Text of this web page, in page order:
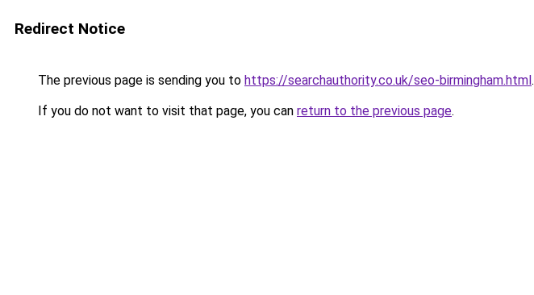
Redirect Notice
The previous page is sending you to https://searchauthority.co.uk/seo-birmingham.html.
If you do not want to visit that page, you can return to the previous page.